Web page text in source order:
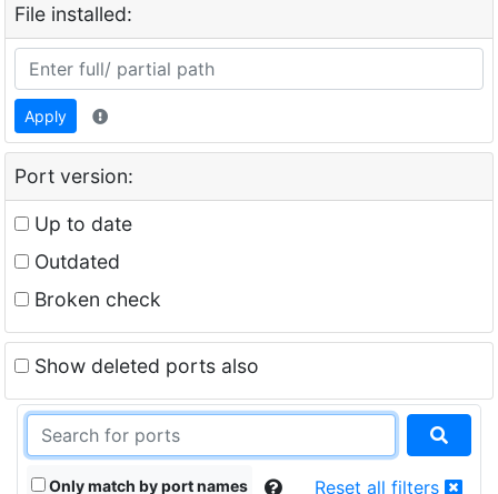
File installed:
Apply
Port version:
Up to date
Outdated
Broken check
Show deleted ports also
Only match by port names Reset all filters